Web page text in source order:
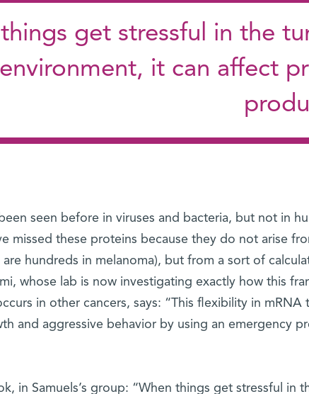
get stressful in the
it can affect
seen before in viruses and bacteria, but not in
missed these proteins because they do not arise
hundreds in melanoma), but from a sort of
whose lab is now investigating exactly how this
in other cancers, says: “This flexibility in mRNA
and aggressive behavior by using an emergency
in Samuels’s group: “When things get stressful in